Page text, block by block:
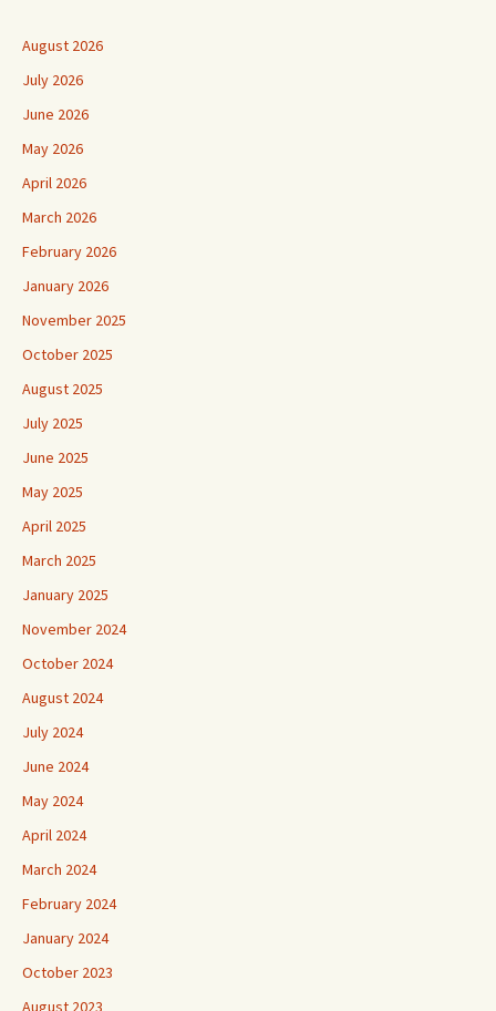
August 2026
July 2026
June 2026
May 2026
April 2026
March 2026
February 2026
January 2026
November 2025
October 2025
August 2025
July 2025
June 2025
May 2025
April 2025
March 2025
January 2025
November 2024
October 2024
August 2024
July 2024
June 2024
May 2024
April 2024
March 2024
February 2024
January 2024
October 2023
August 2023